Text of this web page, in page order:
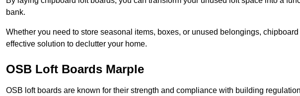
bank.
Whether you need to store seasonal items, boxes, or unused belongings,
effective solution to declutter your home.
OSB Loft Boards Marple
OSB loft boards are known for their strength and compliance with building